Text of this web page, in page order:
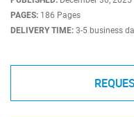
PAGES: 186 Pages
DELIVERY TIME: 3-5 business